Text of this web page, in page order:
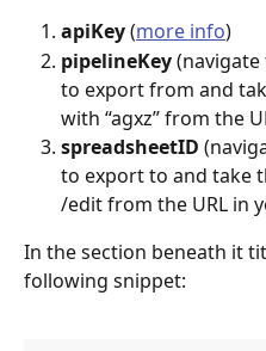
apiKey (more info)
pipelineKey
to export from and
with “agxz” from the
spreadsheetID
to export to and take
/edit from the URL in
In the section beneath it
following snippet: